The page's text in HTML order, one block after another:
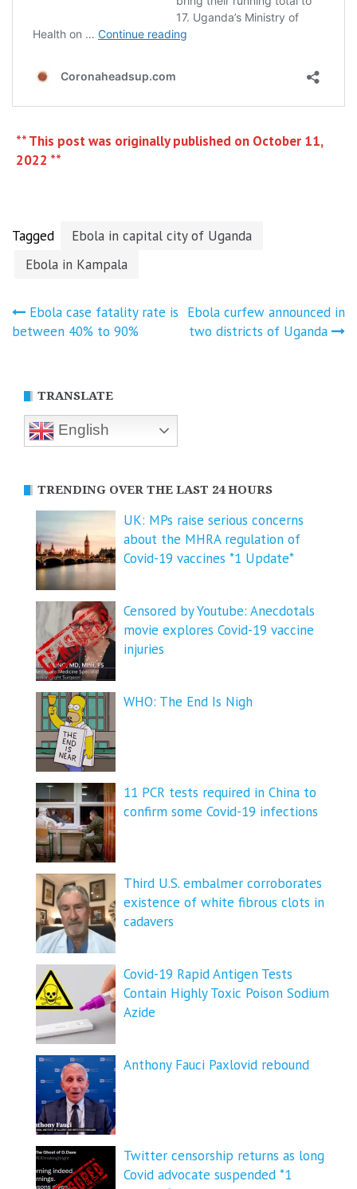
** This post was originally published on October 11,
2022 **
Tagged
Ebola in capital city of Uganda
Ebola in Kampala
Post
Ebola case fatality rate is
between 40% to 90%
Ebola curfew announced in
two districts of Uganda
TRANSLATE
English
TRENDING OVER THE LAST 24 HOURS
UK: MPs raise serious concerns
about the MHRA regulation of
Covid-19 vaccines *1 Update*
Censored by Youtube: Anecdotals
movie explores Covid-19 vaccine
injuries
WHO: The End Is Nigh
11 PCR tests required in China to
confirm some Covid-19 infections
Third U.S. embalmer corroborates
existence of white fibrous clots in
cadavers
Covid-19 Rapid Antigen Tests
Contain Highly Toxic Poison Sodium
Azide
Anthony Fauci Paxlovid rebound
Twitter censorship returns as long
Covid advocate suspended *1